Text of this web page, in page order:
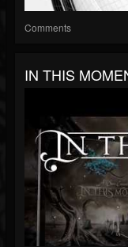
Comments
IN THIS